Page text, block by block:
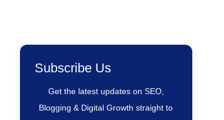
Subscribe Us
Get the latest updates on SEO,
Blogging & Digital Growth straight to